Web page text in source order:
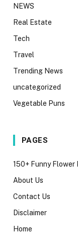
NEWS
Real Estate
Tech
Travel
Trending News
uncategorized
Vegetable Puns
PAGES
150+ Funny Flower
About Us
Contact Us
Disclaimer
Home